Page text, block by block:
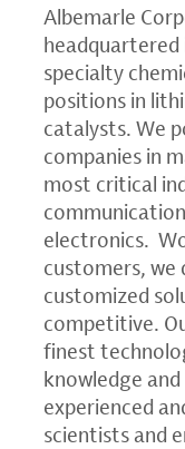
Albemarle
headquartered
specialty
positions in
catalysts. We
companies in
most critical
electronics.
customers, we
customized
competitive.
finest
knowledge
experienced
scientists and